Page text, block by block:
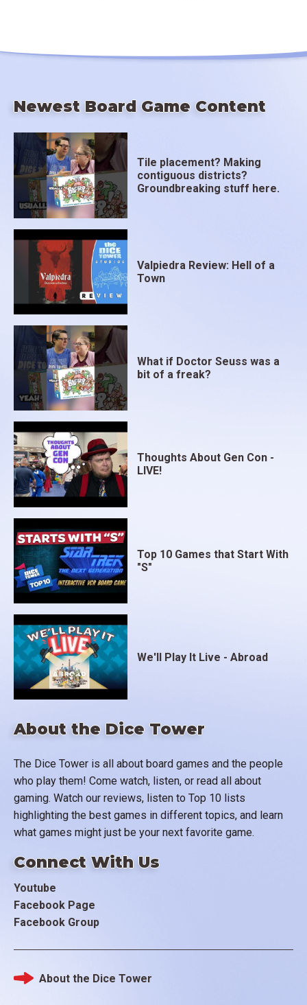
About the Dice Tower
The Dice Tower is all about board games and the people
who play them! Come watch, listen, or read all about
gaming. Watch our reviews, listen to Top 10 lists
highlighting the best games in different topics, and learn
what games might just be your next favorite game.
Connect With Us
Youtube
Facebook Page
Facebook Group
Newest Board Game Content
Tile placement? Making
contiguous districts?
Groundbreaking stuff here.
Valpiedra Review: Hell of a
Town
What if Doctor Seuss was a
bit of a freak?
Thoughts About Gen Con -
LIVE!
Top 10 Games that Start With
"S"
We'll Play It Live - Abroad
Footer
About the Dice Tower